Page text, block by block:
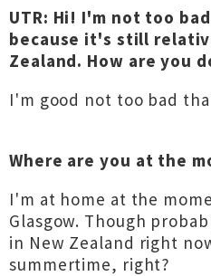
UTR: Hi! I'm not too
because it's still
Zealand. How are you
I'm good not too bad
Where are you at the
I'm at home at the
Glasgow. Though
in New Zealand right
summertime, right?